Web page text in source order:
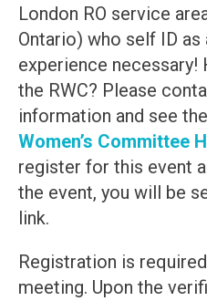
London RO service
Ontario) who self ID as
experience necessary!
the RWC? Please
information and see
Women’s Committee
register for this event
the event, you will be
link.
Registration is
meeting. Upon the